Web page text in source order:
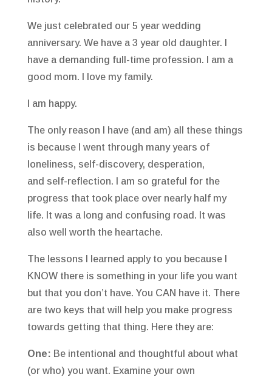
We just celebrated our 5 year wedding
anniversary. We have a 3 year old daughter. I
have a demanding full-time profession. I am a
good mom. I love my family.
I am happy.
The only reason I have (and am) all these things
is because I went through many years of
loneliness, self-discovery, desperation,
and self-reflection. I am so grateful for the
progress that took place over nearly half my
life. It was a long and confusing road. It was
also well worth the heartache.
The lessons I learned apply to you because I
KNOW there is something in your life you want
but that you don’t have. You CAN have it. There
are two keys that will help you make progress
towards getting that thing. Here they are:
One: Be intentional and thoughtful about what
(or who) you want. Examine your own